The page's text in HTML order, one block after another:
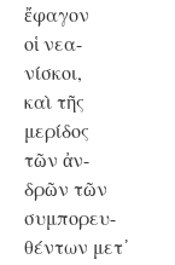
ἔφαγον
οἱ νεα-
νίσκοι,
καὶ τῆς
μερίδος
τῶν ἀν-
δρῶν τῶν
συμπορευ-
θέντων μετ᾿